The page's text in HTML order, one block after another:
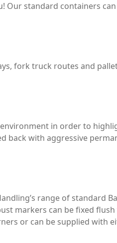
Our standard containers
fork truck routes and
in order to
back with aggressive
range of standard
markers can be fixed
or can be supplied with